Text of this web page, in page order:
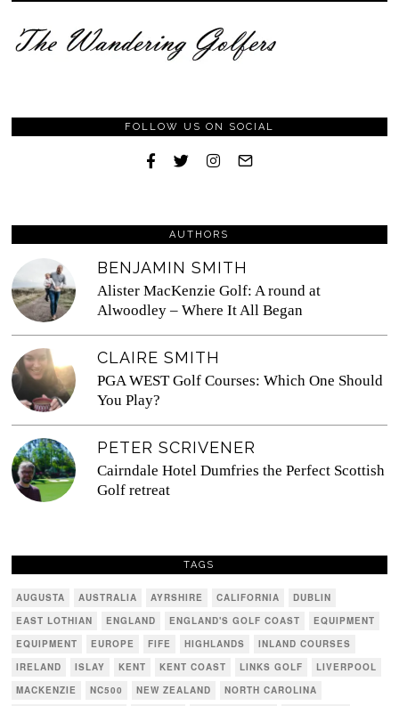
FOLLOW US ON SOCIAL
AUTHORS
BENJAMIN SMITH
Alister MacKenzie Golf: A round at
Alwoodley – Where It All Began
CLAIRE SMITH
PGA WEST Golf Courses: Which One Should
You Play?
PETER SCRIVENER
Cairndale Hotel Dumfries the Perfect Scottish
Golf retreat
TAGS
AUGUSTA AUSTRALIA AYRSHIRE CALIFORNIA
DUBLIN
EAST LOTHIAN
ENGLAND ENGLAND'S GOLF COAST
EQUIPMENT
EQUIPMENT
EUROPE FIFE HIGHLANDS
INLAND COURSES
IRELAND
ISLAY KENT KENT COAST LINKS GOLF
LIVERPOOL
MACKENZIE
NC500 NEW ZEALAND
NORTH CAROLINA